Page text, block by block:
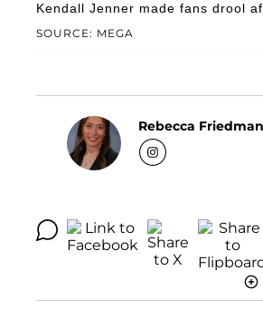
SOURCE: MEGA
Kendall Jenner made fans drool
Rebecca Friedman